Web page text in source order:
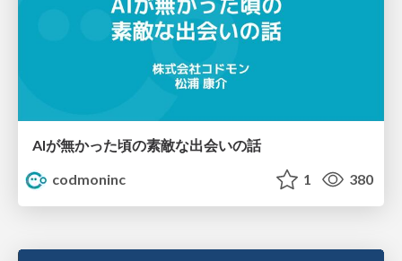
AIが無かった頃の素敵な出会いの話
codmoninc
1 380